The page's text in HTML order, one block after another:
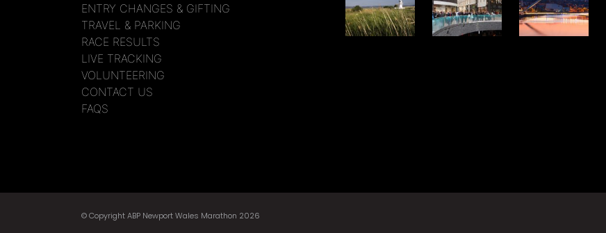
ENTRY CHANGES & GIFTING
TRAVEL & PARKING
RACE RESULTS
LIVE TRACKING
VOLUNTEERING
CONTACT US
FAQS
© Copyright ABP Newport Wales Marathon 2026